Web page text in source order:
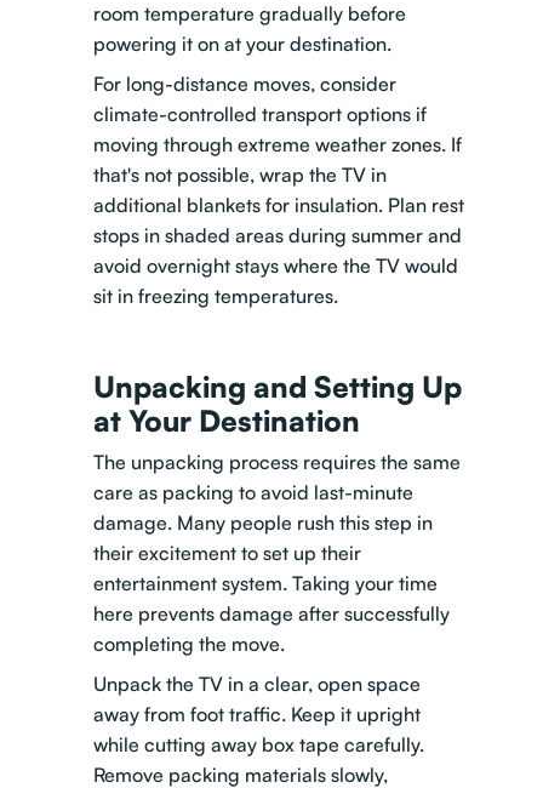
room temperature gradually before
powering it on at your destination.
For long-distance moves, consider
climate-controlled transport options if
moving through extreme weather zones. If
that's not possible, wrap the TV in
additional blankets for insulation. Plan rest
stops in shaded areas during summer and
avoid overnight stays where the TV would
sit in freezing temperatures.
Unpacking and Setting Up
at Your Destination
The unpacking process requires the same
care as packing to avoid last-minute
damage. Many people rush this step in
their excitement to set up their
entertainment system. Taking your time
here prevents damage after successfully
completing the move.
Unpack the TV in a clear, open space
away from foot traffic. Keep it upright
while cutting away box tape carefully.
Remove packing materials slowly,